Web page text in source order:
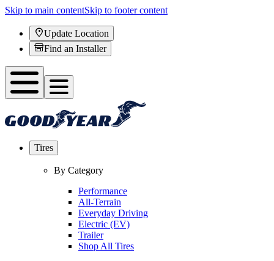
Skip to main contentSkip to footer content
Update Location
Find an Installer
Tires
By Category
Performance
All-Terrain
Everyday Driving
Electric (EV)
Trailer
Shop All Tires